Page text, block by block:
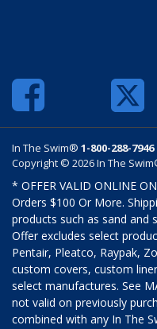
In The Swim® 1-800-288-7946
Copyright © 2026 In The
* OFFER VALID ONLINE
Orders $100 Or More.
products such as sand and
Offer excludes select
Pentair, Pleatco, Raypak,
custom covers, custom
select manufactures. See
not valid on previously
combined with any In The